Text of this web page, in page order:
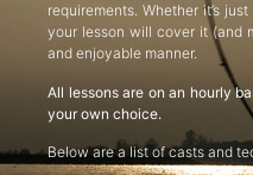
requirements. Whether it’s
your lesson will cover it (and
and enjoyable manner.
All lessons are on an hourly
your own choice.
Below are a list of casts and